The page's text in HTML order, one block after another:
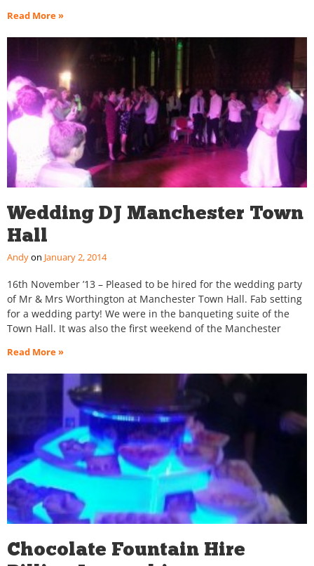
Read More »
Wedding DJ Manchester Town
Hall
Andy January 2, 2014
16th November ’13 – Pleased to be hired for the wedding party
of Mr & Mrs Worthington at Manchester Town Hall. Fab setting
for a wedding party! We were in the banqueting suite of the
Town Hall. It was also the first weekend of the Manchester
Read More »
Chocolate Fountain Hire